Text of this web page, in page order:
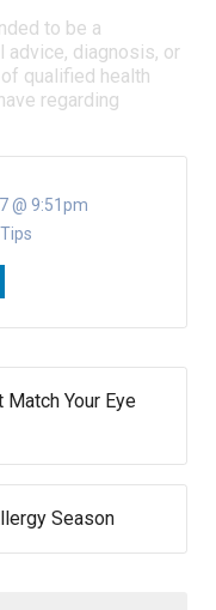
to be a
diagnosis, or
qualified health
regarding
@ 9:51pm
Match Your Eye
Season